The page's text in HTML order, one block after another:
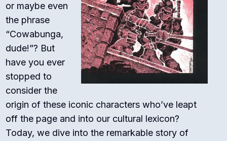
or maybe even
the phrase
“Cowabunga,
dude!”? But
have you ever
stopped to
consider the
origin of these iconic characters who’ve leapt
off the page and into our cultural lexicon?
Today, we dive into the remarkable story of